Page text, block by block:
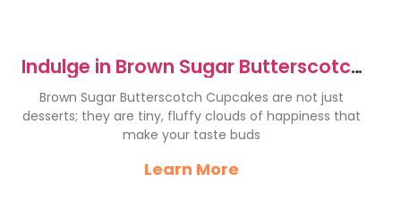
Indulge in Brown Sugar Butterscotch
Cupcakes Bliss
Brown Sugar Butterscotch Cupcakes are not just
desserts; they are tiny, fluffy clouds of happiness that
make your taste buds
Learn More